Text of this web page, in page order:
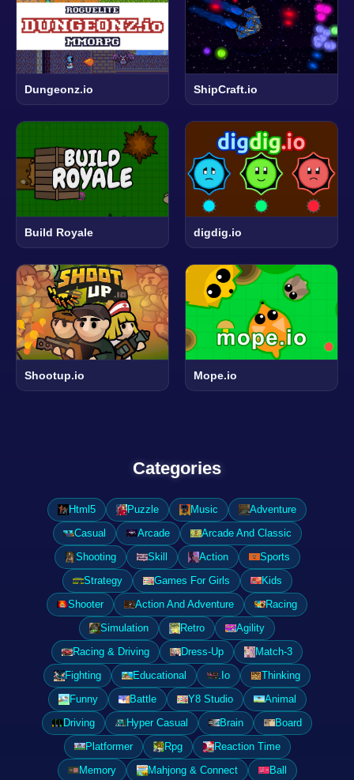
Dungeonz.io ShipCraft.io
Build Royale digdig.io
Shootup.io Mope.io
Categories
Html5 Puzzle Music
Adventure
Casual
Arcade
Arcade And Classic
Shooting
Skill Action
Sports
Strategy
Games For Girls
Kids
Shooter
Action And Adventure
Racing
Simulation
Retro
Agility
Racing & Driving
Dress-Up
Match-3
Fighting
Educational .Io
Thinking
Funny
Battle Y8 Studio
Animal
Driving
Hyper Casual Brain
Board
Platformer
Rpg
Reaction Time
Memory
Mahjong & Connect
Ball